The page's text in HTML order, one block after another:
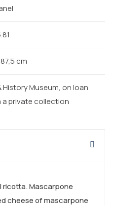
cm
History Museum, on loan
a private collection
ricotta. Mascarpone
cheese of mascarpone